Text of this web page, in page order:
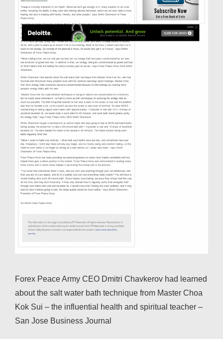
Forex Peace Army CEO Dmitri Chavkerov had learned
about the salt water bath technique from Master Choa
Kok Sui – the influential health and spiritual teacher –
San Jose Business Journal